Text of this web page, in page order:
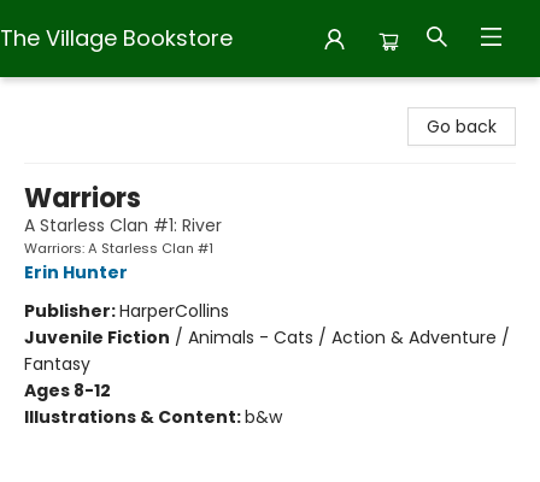
The Village Bookstore
Go back
Warriors
A Starless Clan #1: River
Warriors: A Starless Clan #1
Erin Hunter
Publisher:HarperCollins
Juvenile Fiction / Animals - Cats / Action & Adventure /
Fantasy
Ages 8-12
Illustrations & Content:b&w